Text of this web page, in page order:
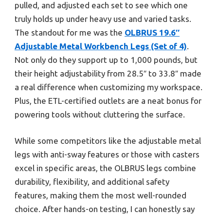
pulled, and adjusted each set to see which one
truly holds up under heavy use and varied tasks.
The standout for me was the OLBRUS 19.6″
Adjustable Metal Workbench Legs (Set of 4).
Not only do they support up to 1,000 pounds, but
their height adjustability from 28.5″ to 33.8″ made
a real difference when customizing my workspace.
Plus, the ETL-certified outlets are a neat bonus for
powering tools without cluttering the surface.
While some competitors like the adjustable metal
legs with anti-sway features or those with casters
excel in specific areas, the OLBRUS legs combine
durability, flexibility, and additional safety
features, making them the most well-rounded
choice. After hands-on testing, I can honestly say